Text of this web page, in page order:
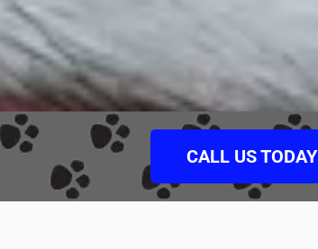
CALL US TODAY